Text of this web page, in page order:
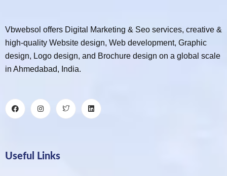
Vbwebsol offers Digital Marketing & Seo services, creative &
high-quality Website design, Web development, Graphic
design, Logo design, and Brochure design on a global scale
in Ahmedabad, India.
Useful Links